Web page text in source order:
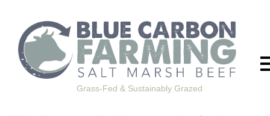
Grass-Fed & Sustainably Grazed